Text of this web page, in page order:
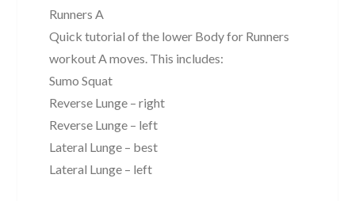
Runners A
Quick tutorial of the lower Body for Runners
workout A moves. This includes:
Sumo Squat
Reverse Lunge – right
Reverse Lunge – left
Lateral Lunge – best
Lateral Lunge – left